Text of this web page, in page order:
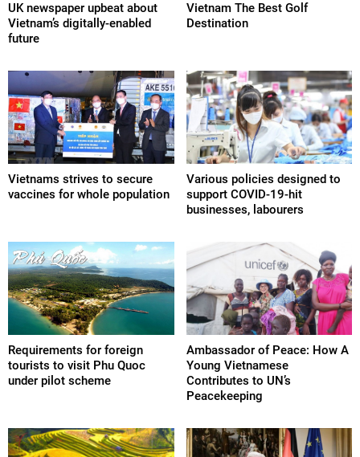
UK newspaper upbeat about
Vietnam’s digitally-enabled
future
Vietnam The Best Golf
Destination
Vietnams strives to secure
vaccines for whole population
Various policies designed to
support COVID-19-hit
businesses, labourers
Requirements for foreign
tourists to visit Phu Quoc
under pilot scheme
Ambassador of Peace: How A
Young Vietnamese
Contributes to UN’s
Peacekeeping